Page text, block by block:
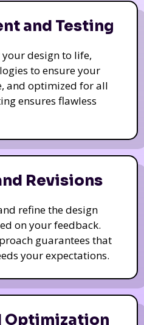
and Testing
design to life,
to ensure your
and optimized for all
ensures flawless
Revisions
refine the design
on your feedback.
guarantees that
your expectations.
Optimization